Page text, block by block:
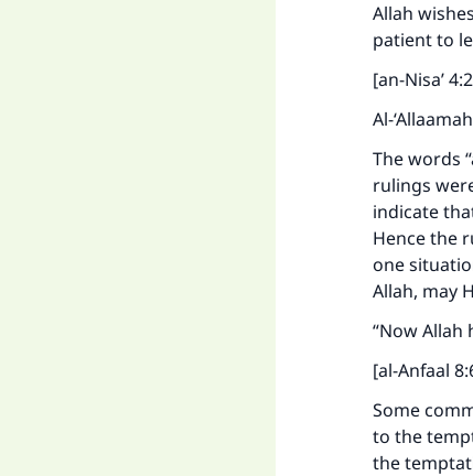
Allah
patient to
[an-Nisa’
Al-
The words
rulings
indicate
Hence the
one
Allah, may
“Now Allah
[al-Anfaal
Some
to the
the